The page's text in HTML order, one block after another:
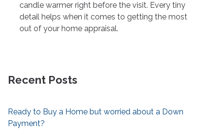
candle warmer right before the visit. Every tiny
detail helps when it comes to getting the most
out of your home appraisal.
Recent Posts
Ready to Buy a Home but worried about a Down
Payment?